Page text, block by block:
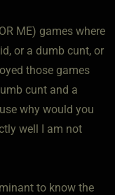
ME) games where
or a dumb cunt, or
those games
cunt and a
why would you
well I am not
to know the